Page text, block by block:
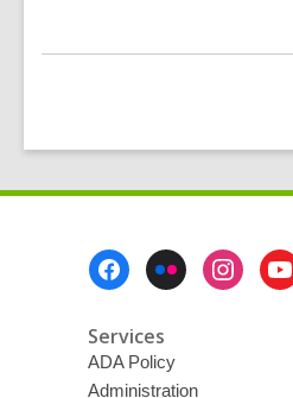
Services
ADA Policy
Administration